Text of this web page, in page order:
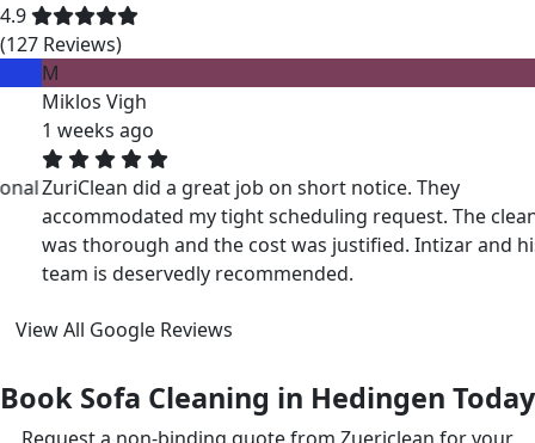
4.9
(127 Reviews)
Miklos Vigh
1 weeks ago
ZuriClean did a great job on short notice. They
accommodated my tight scheduling request. The cleaning
was thorough and the cost was justified. Intizar and his
team is deservedly recommended.
View All Google Reviews
Book Sofa Cleaning in Hedingen Today
Request a non-binding quote from Zuericlean for your